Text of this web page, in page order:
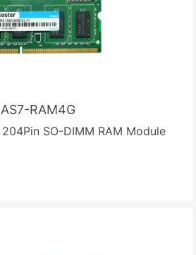
AS7-RAM4G
SO-DIMM RAM Module